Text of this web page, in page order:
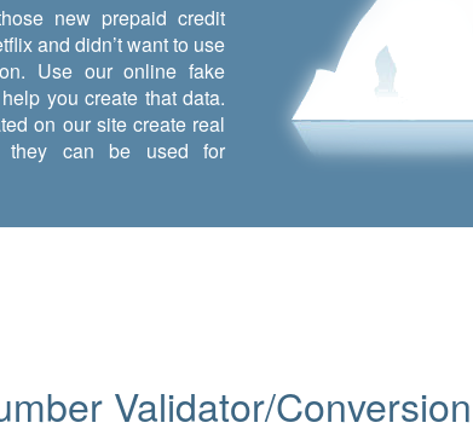
new prepaid credit
and didn’t want to use
Use our online fake
you create that data.
on our site create real
they can be used for
Validator/